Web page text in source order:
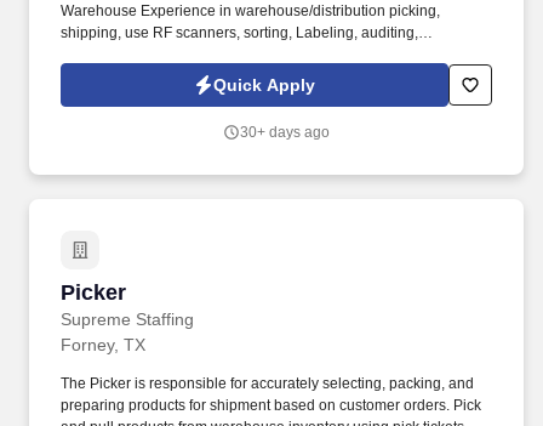
Warehouse Experience in warehouse/distribution picking,
shipping, use RF scanners, sorting, Labeling, auditing,
Quick Apply
30+ days ago
Picker
Supreme Staffing
Picker
Forney, TX
The Picker is responsible for accurately selecting, packing, and
preparing products for shipment based on customer orders. Pick